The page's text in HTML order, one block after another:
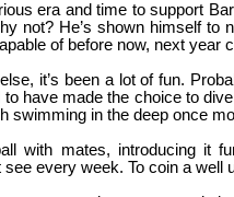
era and time to support
not? He’s shown himself to
of before now, next year
it’s been a lot of fun.
to have made the choice to
swimming in the deep once
with mates, introducing it
every week. To coin a well